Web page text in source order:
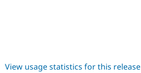
View usage statistics for this release